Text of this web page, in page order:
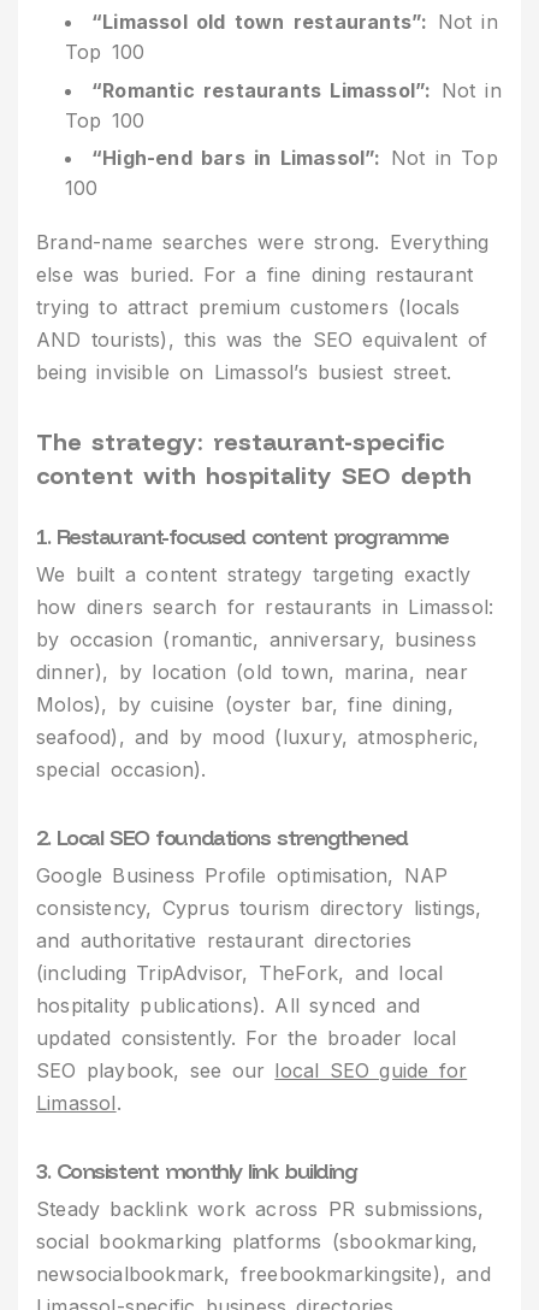
“Limassol old town restaurants”: Not in
Top 100
“Romantic restaurants Limassol”: Not in
Top 100
“High-end bars in Limassol”: Not in Top
100
Brand-name searches were strong. Everything
else was buried. For a fine dining restaurant
trying to attract premium customers (locals
AND tourists), this was the SEO equivalent of
being invisible on Limassol’s busiest street.
The strategy: restaurant-specific
content with hospitality SEO depth
1. Restaurant-focused content programme
We built a content strategy targeting exactly
how diners search for restaurants in Limassol:
by occasion (romantic, anniversary, business
dinner), by location (old town, marina, near
Molos), by cuisine (oyster bar, fine dining,
seafood), and by mood (luxury, atmospheric,
special occasion).
2. Local SEO foundations strengthened
Google Business Profile optimisation, NAP
consistency, Cyprus tourism directory listings,
and authoritative restaurant directories
(including TripAdvisor, TheFork, and local
hospitality publications). All synced and
updated consistently. For the broader local
SEO playbook, see our local SEO guide for
Limassol.
3. Consistent monthly link building
Steady backlink work across PR submissions,
social bookmarking platforms (sbookmarking,
newsocialbookmark, freebookmarkingsite), and